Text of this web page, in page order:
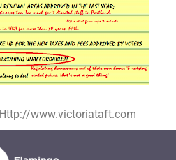
www.victoriataft.com